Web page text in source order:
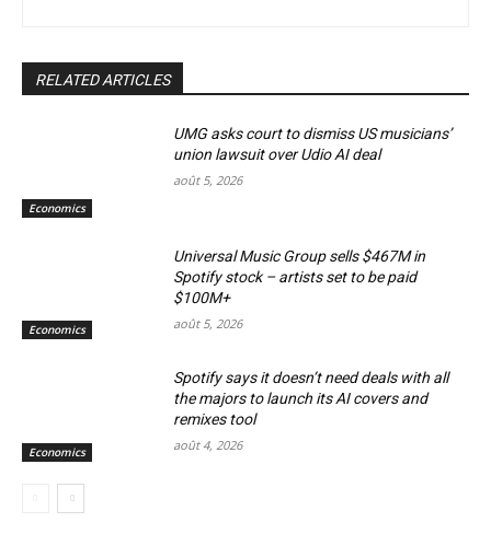
RELATED ARTICLES
Economics
UMG asks court to dismiss US musicians’
union lawsuit over Udio AI deal
août 5, 2026
Economics
Universal Music Group sells $467M in
Spotify stock – artists set to be paid
$100M+
août 5, 2026
Economics
Spotify says it doesn’t need deals with all
the majors to launch its AI covers and
remixes tool
août 4, 2026